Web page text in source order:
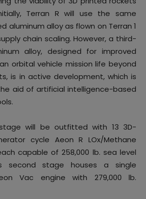
Terran R will use the same
aluminum alloy as flown on Terran 1
chain scaling. However, a third-
alloy, designed for improved
orbital vehicle mission life beyond
is in active development, which is
aid of artificial intelligence-based
stage will be outfitted with 13 3D-
cycle Aeon R LOx/Methane
capable of 258,000 lb. sea level
second stage houses a single
Vac engine with 279,000 lb.